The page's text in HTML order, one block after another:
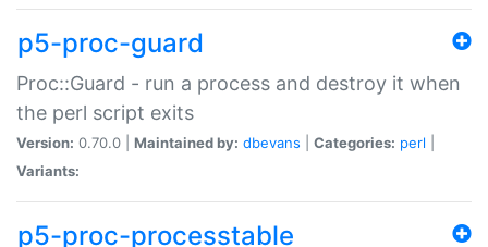
p5-proc-guard
Proc::Guard - run a process and destroy it when
the perl script exits
Version: 0.70.0 | Maintained by: dbevans Categories: perl
Variants:
p5-proc-processtable